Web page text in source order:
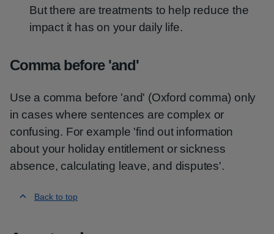
But there are treatments to help reduce the
impact it has on your daily life.
Comma before 'and'
Use a comma before 'and' (Oxford comma) only
in cases where sentences are complex or
confusing. For example 'find out information
about your holiday entitlement or sickness
absence, calculating leave, and disputes'.
Back to top